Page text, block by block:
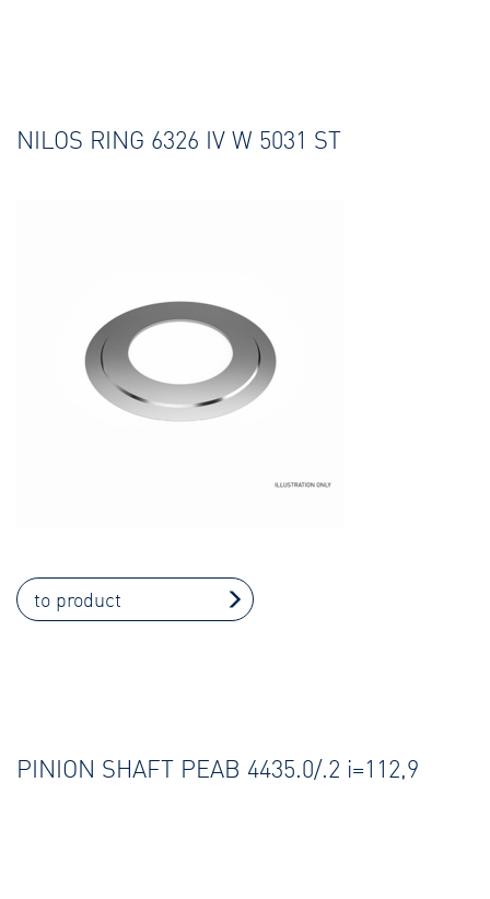
NILOS RING 6326 IV W 5031 ST
to product
PINION SHAFT PEAB 4435.0/.2 i=112,9